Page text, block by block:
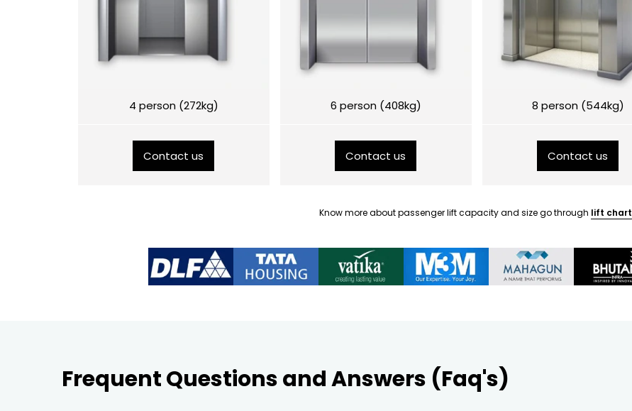
4 person (272kg)
Contact us
6 person (408kg)
Contact us
8 person (544kg)
Contact us
Know more about passenger lift capacity and size go through lift chart
Frequent Questions and Answers (Faq's)